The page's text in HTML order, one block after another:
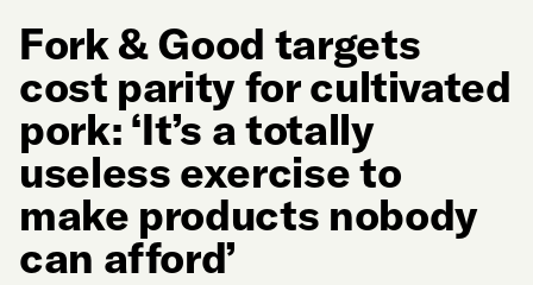
Fork & Good targets
cost parity for cultivated
pork: ‘It’s a totally
useless exercise to
make products nobody
can afford’